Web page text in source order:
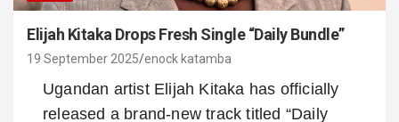
Elijah Kitaka Drops Fresh Single “Daily Bundle”
19 September 2025 enock katamba
Ugandan artist Elijah Kitaka has officially
released a brand-new track titled “Daily